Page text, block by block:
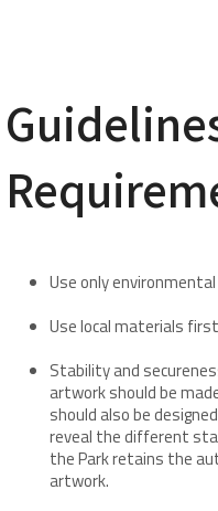
Use only
Use local materials
Stability and
artwork should be
should also be
reveal the different
the Park retains the
artwork.